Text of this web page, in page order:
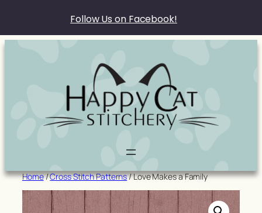
Skip
Home/Cross Stitch Patterns/ Love Makes a Family
Follow Us on Facebook!